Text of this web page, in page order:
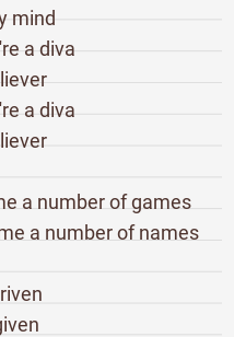
mind
a diva
a diva
a number of games
a number of names